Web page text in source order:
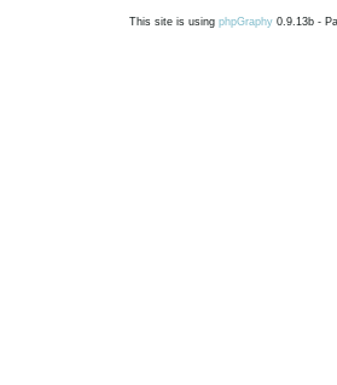
This site is using phpGraphy0.9.13b -